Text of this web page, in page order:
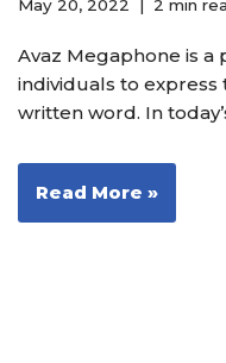
May 20, 2022 2 min
Avaz Megaphone is
individuals to
written word. In
Read More »